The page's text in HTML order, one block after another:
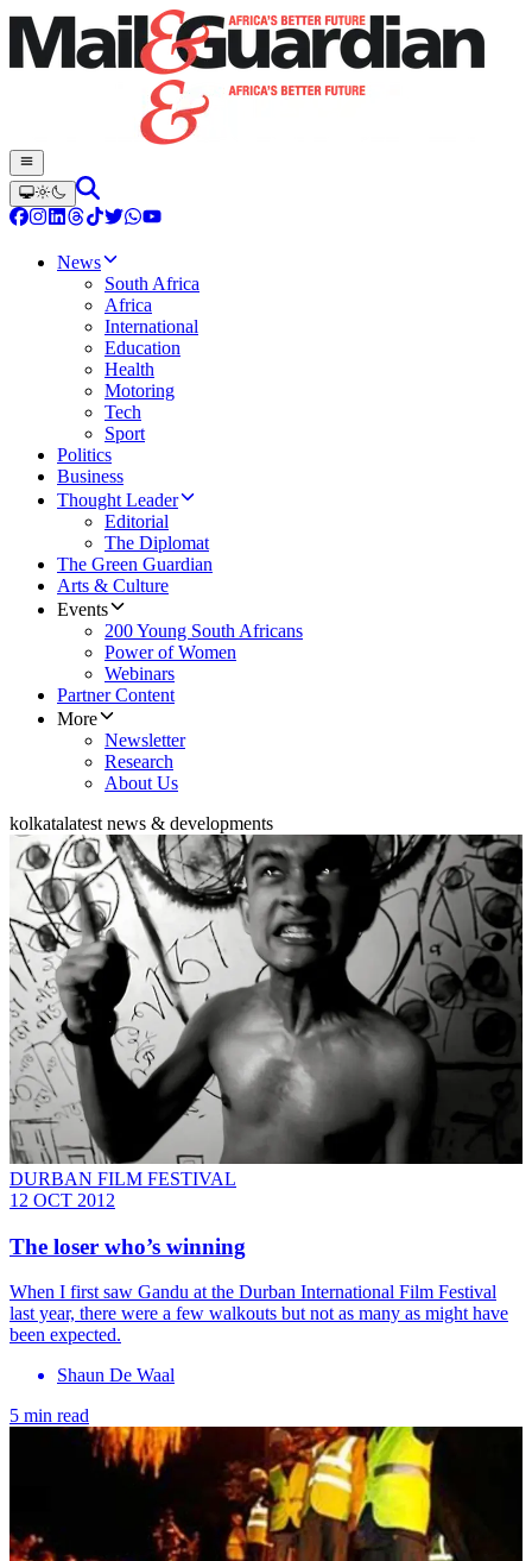
News
South Africa
Africa
International
Education
Health
Motoring
Tech
Sport
Politics
Business
Thought Leader
Editorial
The Diplomat
The Green Guardian
Arts & Culture
Events
200 Young South Africans
Power of Women
Webinars
Partner Content
More
Newsletter
Research
About Us
kolkatalatest news & developments
DURBAN FILM FESTIVAL
12 OCT 2012
The loser who’s winning
When I first saw Gandu at the Durban International Film Festival
last year, there were a few walkouts but not as many as might have
been expected.
Shaun De Waal
5 min read